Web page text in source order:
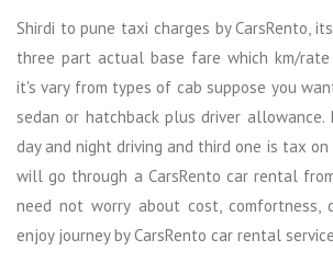
Shirdi to pune taxi charges by CarsRento,
three part actual base fare which km/rate
it's vary from types of cab suppose you
sedan or hatchback plus driver allowance.
day and night driving and third one is tax
will go through a CarsRento car rental
need not worry about cost, comfortness,
enjoy journey by CarsRento car rental